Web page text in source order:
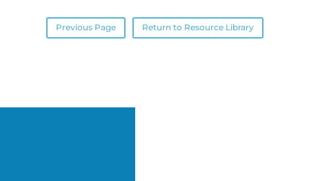
Previous Page Return to Resource Library